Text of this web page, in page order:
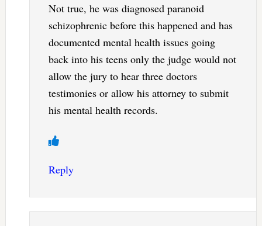
Not true, he was diagnosed paranoid
schizophrenic before this happened and has
documented mental health issues going
back into his teens only the judge would not
allow the jury to hear three doctors
testimonies or allow his attorney to submit
his mental health records.
Reply